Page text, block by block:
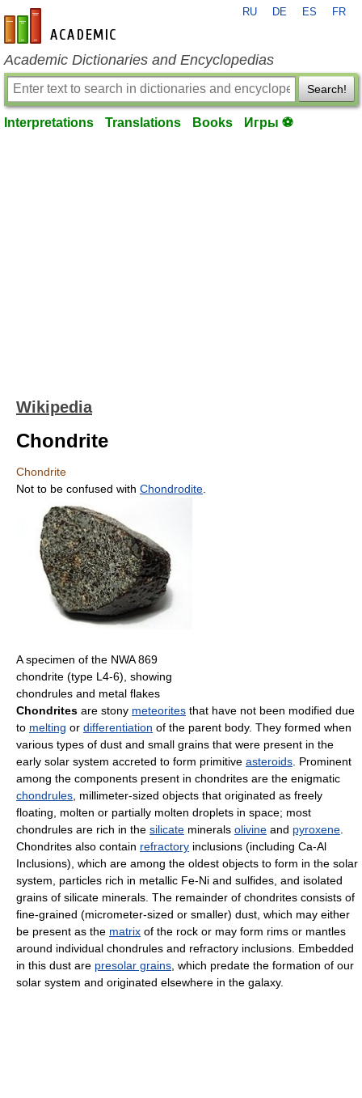
en-academic.com
RU DE ES FR
Academic Dictionaries and Encyclopedias
Search!
Interpretations Translations Books Игры ⚽
Wikipedia
Chondrite
Chondrite
Not to be confused with Chondrodite
A specimen of the NWA 869
chondrite (type L4-6), showing
chondrules and metal flakes
Chondrites are stony meteorites that have not been modified due
to melting or differentiation of the parent body. They formed when
various types of dust and small grains that were present in the
early solar system accreted to form primitive asteroids . Prominent
among the components present in chondrites are the enigmatic
chondrules , millimeter-sized objects that originated as freely
floating, molten or partially molten droplets in space; most
chondrules are rich in the silicate minerals olivine and pyroxene
Chondrites also contain refractory inclusions (including Ca-Al
Inclusions), which are among the oldest objects to form in the solar
system, particles rich in metallic Fe-Ni and sulfides, and isolated
grains of silicate minerals. The remainder of chondrites consists of
fine-grained (micrometer-sized or smaller) dust, which may either
be present as the matrix of the rock or may form rims or mantles
around individual chondrules and refractory inclusions. Embedded
in this dust are presolar grains , which predate the formation of our
solar system and originated elsewhere in the galaxy.